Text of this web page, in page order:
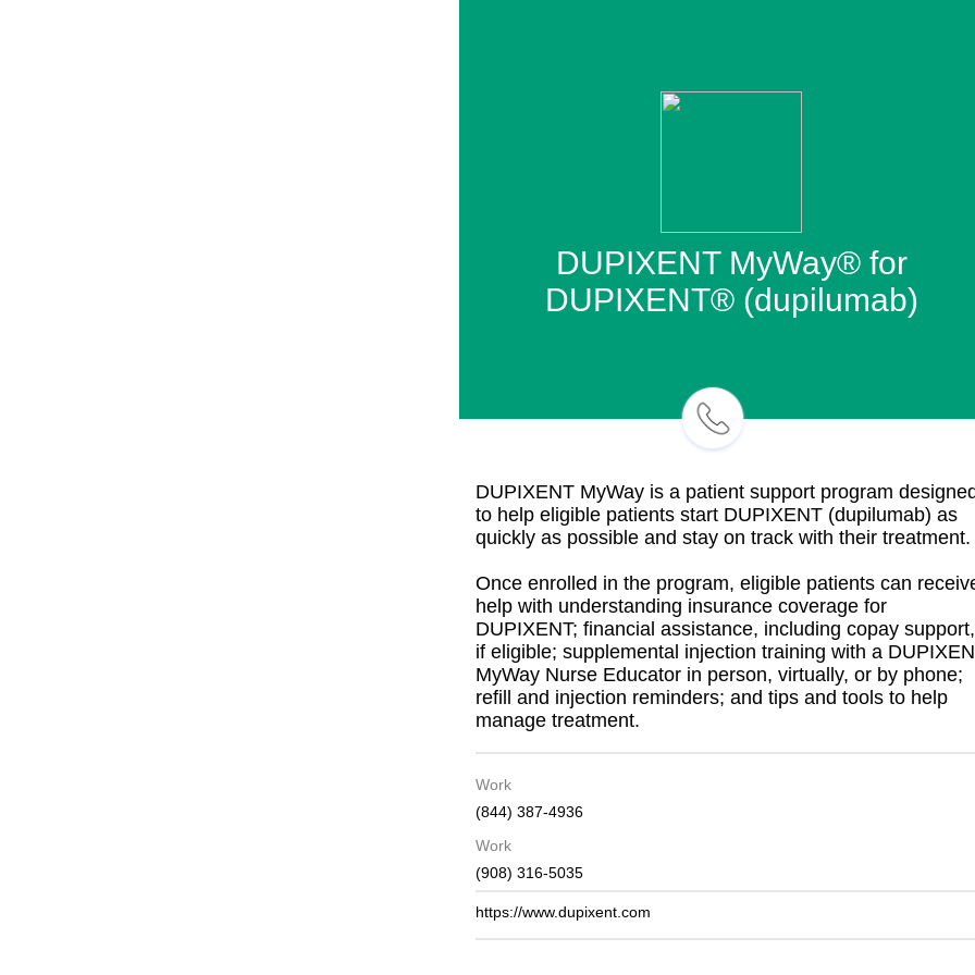
DUPIXENT MyWay® for
DUPIXENT® (dupilumab)
DUPIXENT MyWay is a patient support program designed
to help eligible patients start DUPIXENT (dupilumab) as
quickly as possible and stay on track with their treatment.
Once enrolled in the program, eligible patients can
help with understanding insurance coverage for
DUPIXENT; financial assistance, including copay support,
if eligible; supplemental injection training with a
MyWay Nurse Educator in person, virtually, or by phone;
refill and injection reminders; and tips and tools to help
manage treatment.
Work
(844) 387-4936
Work
(908) 316-5035
https://www.dupixent.com